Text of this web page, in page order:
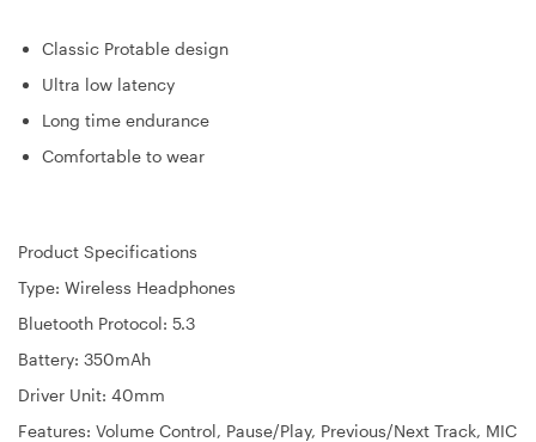
Classic Protable design
Ultra low latency
Long time endurance
Comfortable to wear
Product Specifications
Type: Wireless Headphones
Bluetooth Protocol: 5.3
Battery: 350mAh
Driver Unit: 40mm
Features: Volume Control, Pause/Play, Previous/Next Track, MIC